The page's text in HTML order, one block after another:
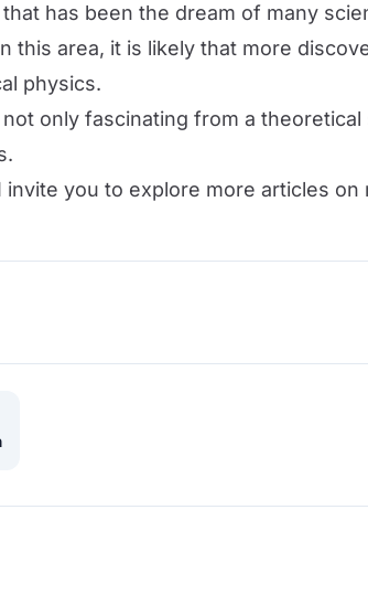
has been the dream of many
this area, it is likely that more
physics.
only fascinating from a
you to explore more articles on